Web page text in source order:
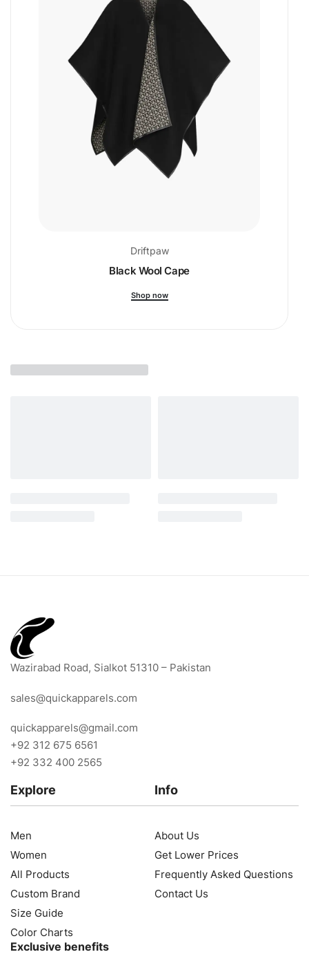
Driftpaw
Black Wool Cape
Shop now
Wazirabad Road, Sialkot 51310 – Pakistan
sales@quickapparels.com
quickapparels@gmail.com
+92 312 675 6561
+92 332 400 2565
Explore
Men
Women
All Products
Custom Brand
Size Guide
Color Charts
Info
About Us
Get Lower Prices
Frequently Asked Questions
Contact Us
Exclusive benefits